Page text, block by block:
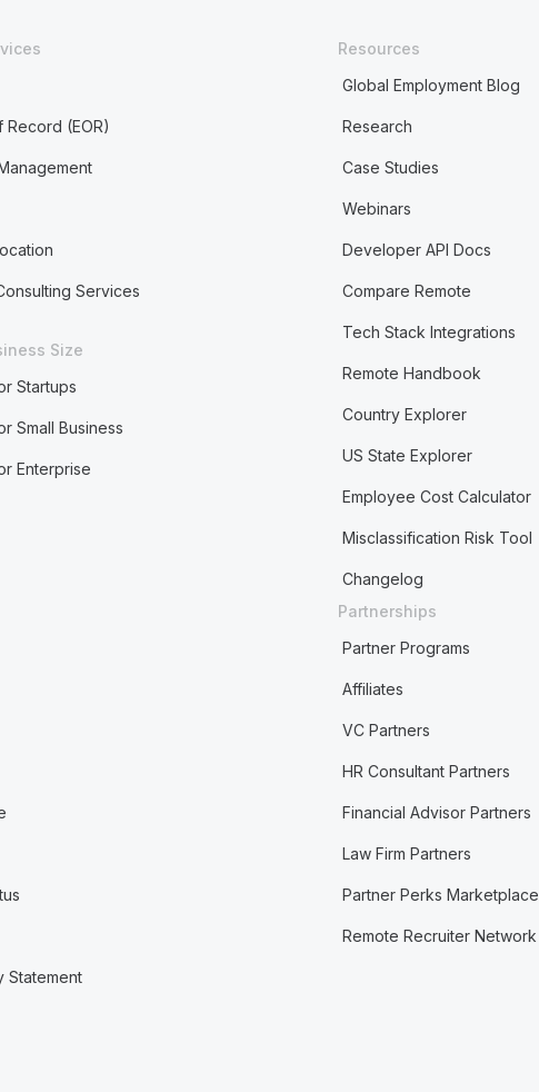
Record (EOR)
Services
Size
Startups
Small Business
Enterprise
Resources
Global Employment Blog
Research
Case Studies
Webinars
Developer API Docs
Compare Remote
Tech Stack Integrations
Remote Handbook
Country Explorer
US State Explorer
Employee Cost Calculator
Misclassification Risk Tool
Changelog
Statement
Partnerships
Partner Programs
Affiliates
VC Partners
HR Consultant Partners
Financial Advisor Partners
Law Firm Partners
Partner Perks Marketplace
Remote Recruiter Network